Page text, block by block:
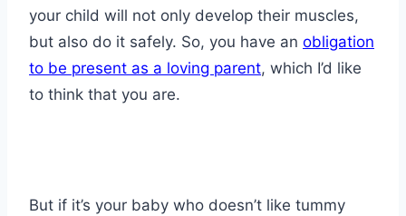
your child will not only develop their muscles,
but also do it safely. So, you have an obligation
to be present as a loving parent, which I’d like
to think that you are.
But if it’s your baby who doesn’t like tummy